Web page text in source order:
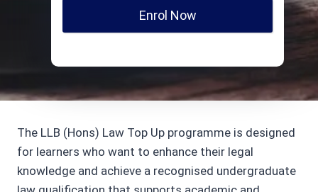
Enrol Now
The LLB (Hons) Law Top Up programme is designed
for learners who want to enhance their legal
knowledge and achieve a recognised undergraduate